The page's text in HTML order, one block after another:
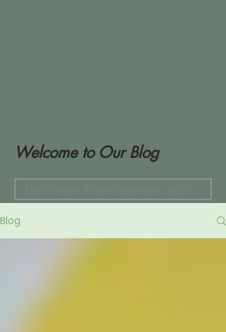
Welcome to Our Blog
Blog